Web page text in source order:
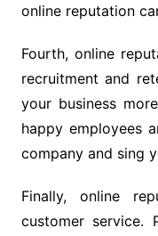
online reputation
Fourth, online
recruitment and
your business
happy employees
company and sing
Finally, online
customer service.